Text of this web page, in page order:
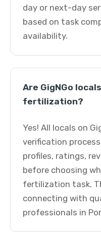
day or next-day
based on task
availability.
Are GigNGo
fertilization?
Yes! All locals on
verification
profiles, ratings,
before choosing
fertilization task.
connecting with
professionals in